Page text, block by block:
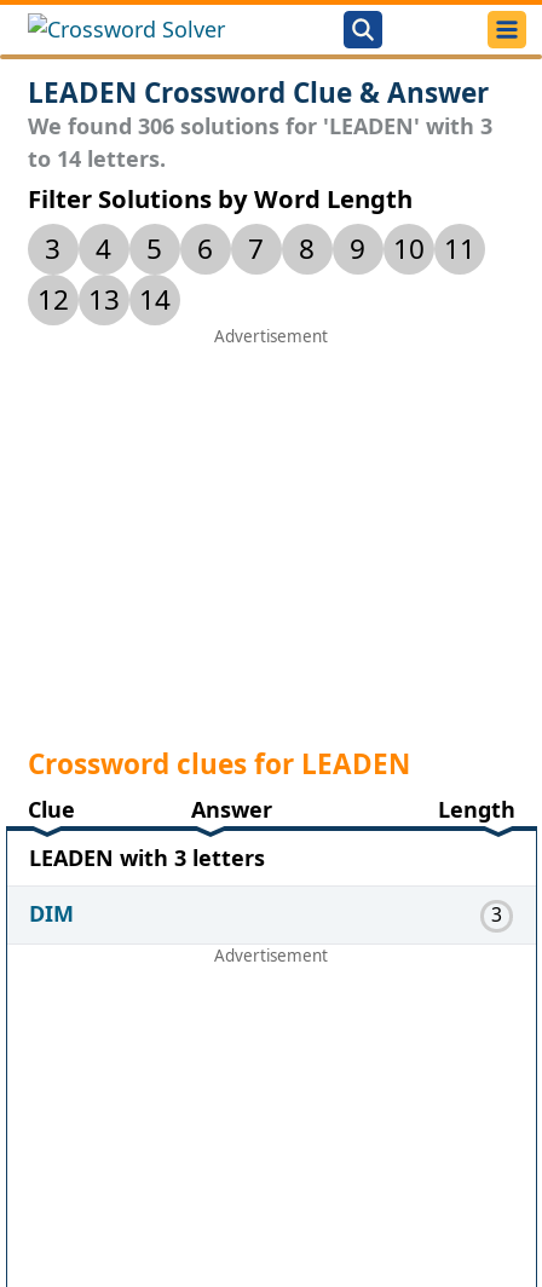
LEADEN Crossword Clue & Answer
We found 306 solutions for 'LEADEN' with 3
to 14 letters.
Filter Solutions by Word Length
3 4 5 6 7 8 9 10
11
12
13 14
Crossword clues for LEADEN
Clue Answer
Length
LEADEN with 3 letters
DIM
3